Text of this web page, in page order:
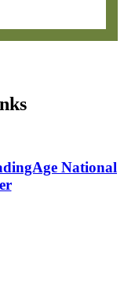
National